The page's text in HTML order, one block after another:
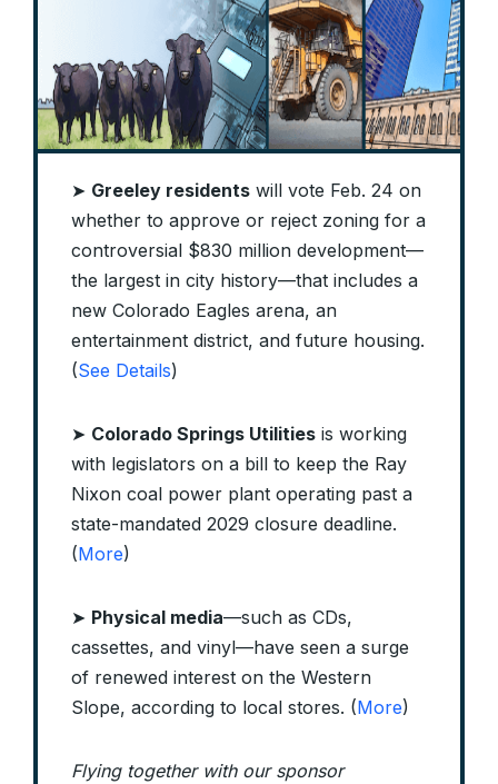
➤ Greeley residents will vote Feb. 24 on
whether to approve or reject zoning for a
controversial $830 million development—
the largest in city history—that includes a
new Colorado Eagles arena, an
entertainment district, and future housing.
(See Details)
➤ Colorado Springs Utilities is working
with legislators on a bill to keep the Ray
Nixon coal power plant operating past a
state-mandated 2029 closure deadline.
(More)
➤ Physical media—such as CDs,
cassettes, and vinyl—have seen a surge
of renewed interest on the Western
Slope, according to local stores. (More)
Flying together with our sponsor